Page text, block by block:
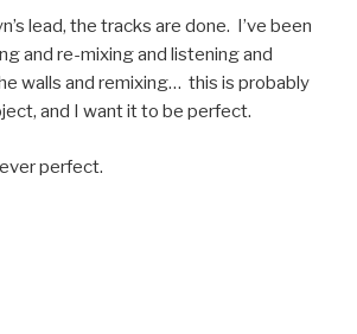
lead, the tracks are done. I’ve been
and re-mixing and listening and
walls and remixing… this is probably
and I want it to be perfect.
perfect.